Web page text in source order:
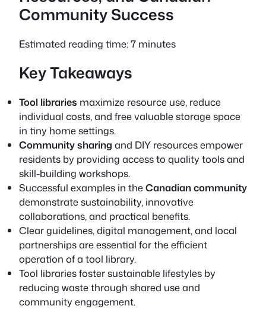
Community Success
Estimated reading time: 7 minutes
Key Takeaways
Tool libraries maximize resource use, reduce
individual costs, and free valuable storage space
in tiny home settings.
Community sharing and DIY resourcesempower
residents by providing access to quality tools and
skill-building workshops.
Successful examples in theCanadian community
demonstrate sustainability, innovative
collaborations, and practical benefits.
Clear guidelines, digital management, and local
partnerships are essential for the efficient
operation of a tool library.
Tool libraries foster sustainable lifestyles by
reducing waste through shared use and
community engagement.